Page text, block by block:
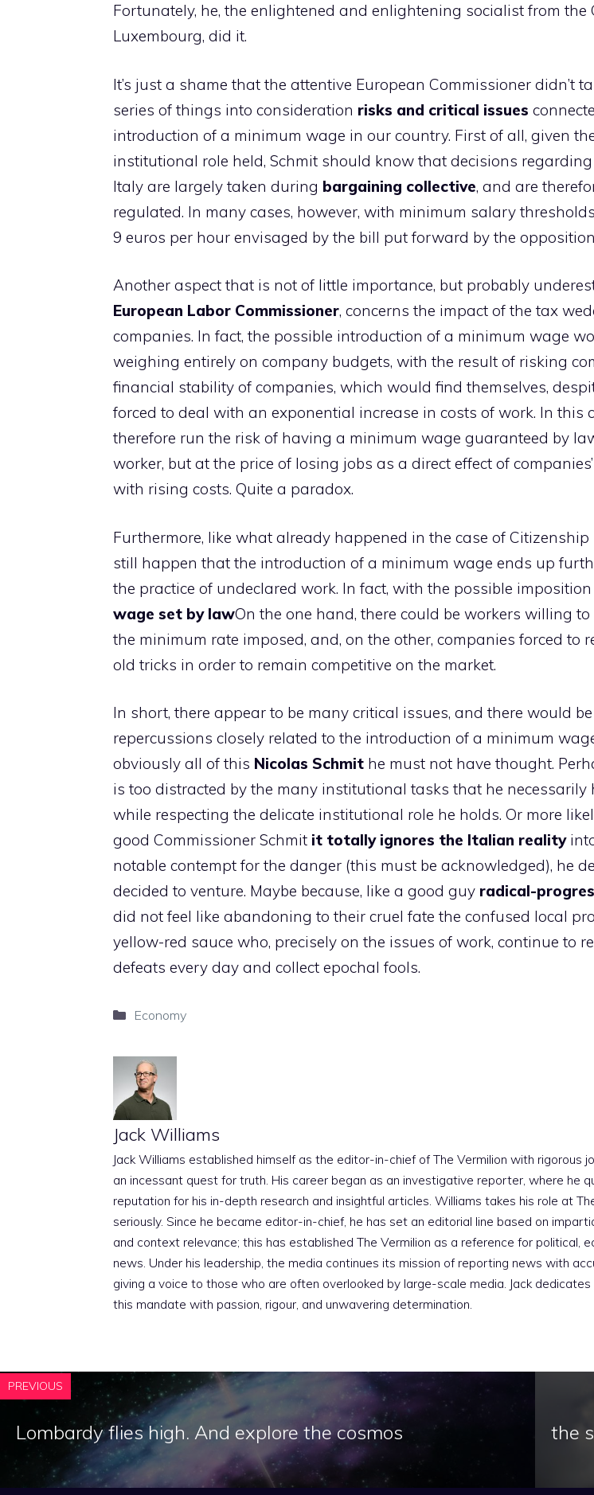
Fortunately, he, the enlightened and enlightening socialist from the
Luxembourg, did it.
It’s just a shame that the attentive European Commissioner didn’t
series of things into consideration risks and critical issues
introduction of a minimum wage in our country. First of all, given
institutional role held, Schmit should know that decisions
Italy are largely taken during bargaining collective, and are
regulated. In many cases, however, with minimum salary
9 euros per hour envisaged by the bill put forward by the
Another aspect that is not of little importance, but probably
European Labor Commissioner, concerns the impact of the tax
companies. In fact, the possible introduction of a minimum wage
weighing entirely on company budgets, with the result of risking
financial stability of companies, which would find themselves,
forced to deal with an exponential increase in costs of work. In this
therefore run the risk of having a minimum wage guaranteed by
worker, but at the price of losing jobs as a direct effect of
with rising costs. Quite a paradox.
Furthermore, like what already happened in the case of Citizenship
still happen that the introduction of a minimum wage ends up
the practice of undeclared work. In fact, with the possible imposition
wage set by lawOn the one hand, there could be workers willing
the minimum rate imposed, and, on the other, companies forced to
old tricks in order to remain competitive on the market.
In short, there appear to be many critical issues, and there would
repercussions closely related to the introduction of a minimum
obviously all of this Nicolas Schmit he must not have thought.
is too distracted by the many institutional tasks that he necessarily
while respecting the delicate institutional role he holds. Or more
good Commissioner Schmit it totally ignores the Italian reality
notable contempt for the danger (this must be acknowledged), he
decided to venture. Maybe because, like a good guy radical-
did not feel like abandoning to their cruel fate the confused local
yellow-red sauce who, precisely on the issues of work, continue to
defeats every day and collect epochal fools.
Categories
Economy
Jack Williams
Jack Williams established himself as the editor-in-chief of The Vermilion with rigorous
an incessant quest for truth. His career began as an investigative reporter, where he
reputation for his in-depth research and insightful articles. Williams takes his role at
seriously. Since he became editor-in-chief, he has set an editorial line based on
and context relevance; this has established The Vermilion as a reference for political,
news. Under his leadership, the media continues its mission of reporting news with
giving a voice to those who are often overlooked by large-scale media. Jack dedicates
this mandate with passion, rigour, and unwavering determination.
PREVIOUS
Lombardy flies high. And explore the cosmos the